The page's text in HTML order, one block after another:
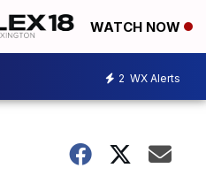
WATCH NOW
2 WX Alerts